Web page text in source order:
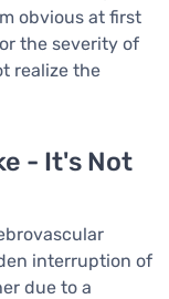
obvious at first
the severity of
realize the
- It's Not
interruption of
due to a